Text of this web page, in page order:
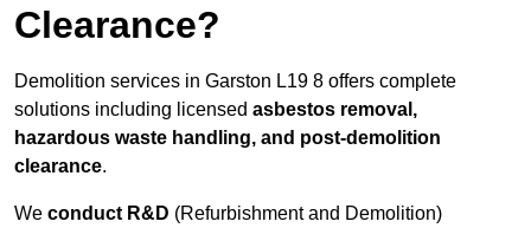
Clearance?
Demolition services in Garston L19 8 offers complete
solutions including licensed asbestos removal,
hazardous waste handling, and post-demolition
clearance.
We conduct R&D (Refurbishment and Demolition)